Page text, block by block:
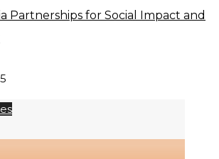
Partnerships for Social Impact and